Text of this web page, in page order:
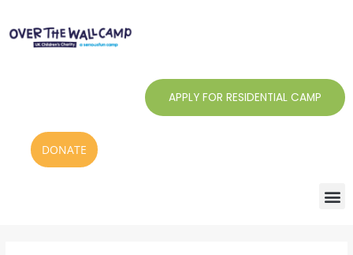
content
APPLY FOR RESIDENTIAL CAMP
DONATE